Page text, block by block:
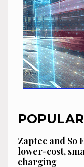
Zaptec and
lower-cost,
charging